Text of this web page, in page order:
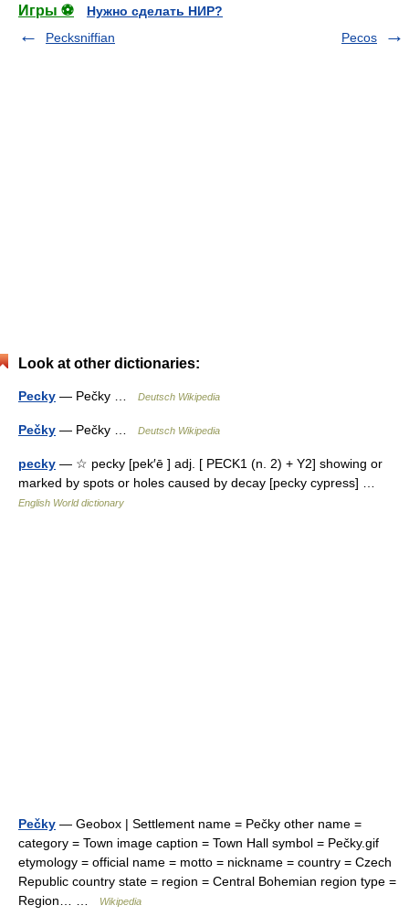
Игры ⚽
Нужно сделать НИР?
Pecksniffian
Pecos
Look at other dictionaries:
Pecky — Pečky … Deutsch Wikipedia
Pečky — Pečky … Deutsch Wikipedia
pecky — ☆ pecky [pek′ē ] adj. [ PECK1 (n. 2) + Y2] showing or
marked by spots or holes caused by decay [pecky cypress] …
English World dictionary
Pečky — Geobox | Settlement name = Pečky other name =
category = Town image caption = Town Hall symbol = Pečky.gif
etymology = official name = motto = nickname = country = Czech
Republic country state = region = Central Bohemian region type =
Region… …
Wikipedia